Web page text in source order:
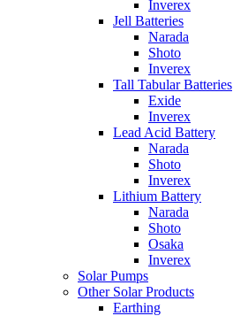
Inverex
Jell Batteries
Narada
Shoto
Inverex
Tall Tabular Batteries
Exide
Inverex
Lead Acid Battery
Narada
Shoto
Inverex
Lithium Battery
Narada
Shoto
Osaka
Inverex
Solar Pumps
Other Solar Products
Earthing